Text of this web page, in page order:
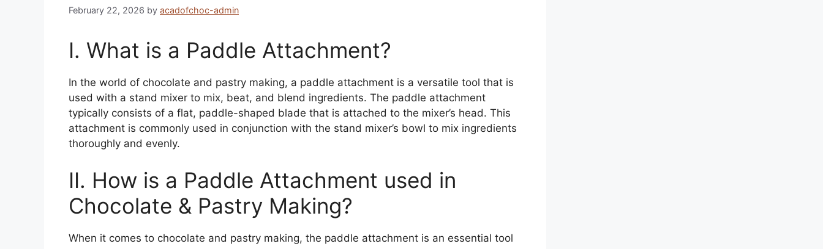
February 22, 2026 by acadofchoc-admin
I. What is a Paddle Attachment?
In the world of chocolate and pastry making, a paddle attachment is a versatile tool that is
used with a stand mixer to mix, beat, and blend ingredients. The paddle attachment
typically consists of a flat, paddle-shaped blade that is attached to the mixer’s head. This
attachment is commonly used in conjunction with the stand mixer’s bowl to mix ingredients
thoroughly and evenly.
II. How is a Paddle Attachment used in
Chocolate & Pastry Making?
When it comes to chocolate and pastry making, the paddle attachment is an essential tool